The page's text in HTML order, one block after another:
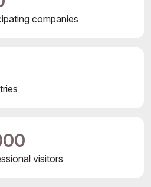
companies
visitors